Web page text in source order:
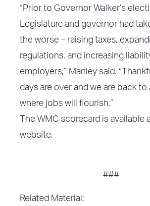
“Prior to Governor Walker’s
Legislature and governor had
the worse – raising taxes,
regulations, and increasing
employers,” Manley said.
days are over and we are back to
where jobs will flourish.”
The WMC scorecard is available
website.
###
Related Material: